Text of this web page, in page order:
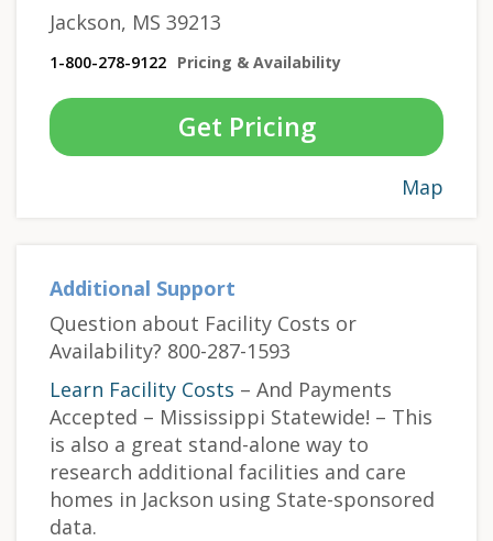
Jackson, MS 39213
1-800-278-9122 Pricing & Availability
Get Pricing
Map
Additional Support
Question about Facility Costs or
Availability? 800-287-1593
Learn Facility Costs – And Payments
Accepted – Mississippi Statewide! – This
is also a great stand-alone way to
research additional facilities and care
homes in Jackson using State-sponsored
data.